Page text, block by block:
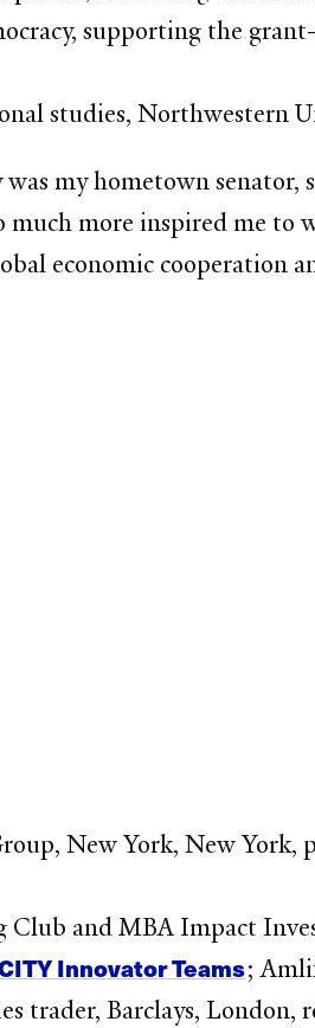
supporting the
studies, Northwestern
my hometown
more inspired me
economic cooperation
New York, New
Club and MBA Impact
Innovator Teams;
trader, Barclays,